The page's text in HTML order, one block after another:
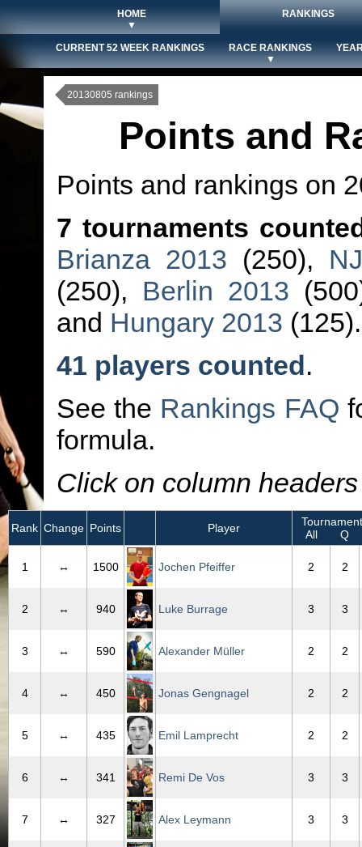
HOME
▼
RANKINGS
CURRENT 52 WEEK RANKINGS
RACE RANKINGS
▼
20130805 rankings
Points and
Points and rankings on
7 tournaments
Brianza 2013 (250),
(250), Berlin 2013
and Hungary 2013 (125).
41 players counted.
See the Rankings FAQ
formula.
Click on column
Rank Change Points Player
All
Q
1 ↔ 1500 Jochen Pfeiffer 2 2
2 ↔ 940 Luke Burrage 3 3
3 ↔ 590 Alexander Müller 2 2
4 ↔ 450 Jonas Gengnagel 2 2
5 ↔ 435 Emil Lamprecht 2 2
6 ↔ 341 Remi De Vos 3 3
7 ↔ 327 Alex Leymann 3 3